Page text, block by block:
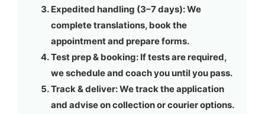
Expedited handling (3–7 days):We
complete translations, book the
appointment and prepare forms.
Test prep & booking: If tests are required,
we schedule and coach you until you pass.
Track & deliver:We track the application
and advise on collection or courier options.